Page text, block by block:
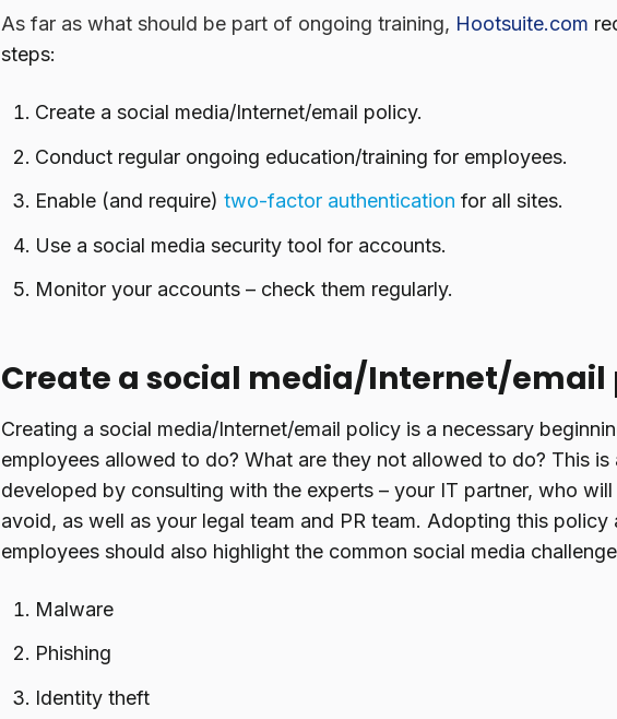
As far as what should be part of ongoing training, Hootsuite.com
steps:
Create a social media/Internet/email policy.
Conduct regular ongoing education/training for employees.
Enable (and require) two-factor authentication for all sites.
Use a social media security tool for accounts.
Monitor your accounts – check them regularly.
Create a social media/Internet/email
Creating a social media/Internet/email policy is a necessary
employees allowed to do? What are they not allowed to do? This
developed by consulting with the experts – your IT partner, who
avoid, as well as your legal team and PR team. Adopting this policy
employees should also highlight the common social media
Malware
Phishing
Identity theft